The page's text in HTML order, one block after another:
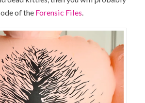
of the Forensic Files